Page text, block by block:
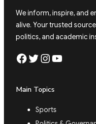
We inform, inspire, and
alive. Your trusted
politics, and academic
Facebook Twitter Instagram YouTube
Main Topics
Sports